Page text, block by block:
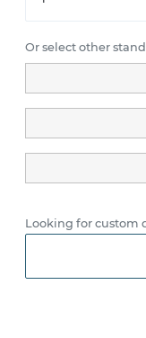
Or select other
Looking for custom